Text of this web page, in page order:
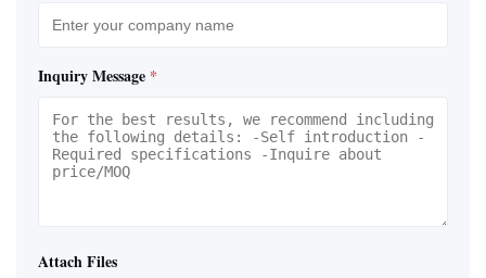
Inquiry Message *
Attach Files